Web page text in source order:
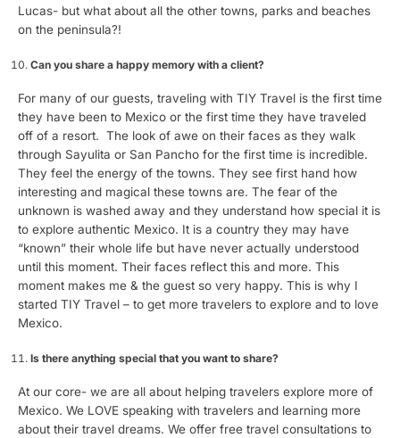
Lucas- but what about all the other towns, parks and beaches
on the peninsula?!
Can you share a happy memory with a client?
For many of our guests, traveling with TIY Travel is the first time
they have been to Mexico or the first time they have traveled
off of a resort. The look of awe on their faces as they walk
through Sayulita or San Pancho for the first time is incredible.
They feel the energy of the towns. They see first hand how
interesting and magical these towns are. The fear of the
unknown is washed away and they understand how special it is
to explore authentic Mexico. It is a country they may have
“known” their whole life but have never actually understood
until this moment. Their faces reflect this and more. This
moment makes me & the guest so very happy. This is why I
started TIY Travel – to get more travelers to explore and to love
Mexico.
Is there anything special that you want to share?
At our core- we are all about helping travelers explore more of
Mexico. We LOVE speaking with travelers and learning more
about their travel dreams. We offer free travel consultations to